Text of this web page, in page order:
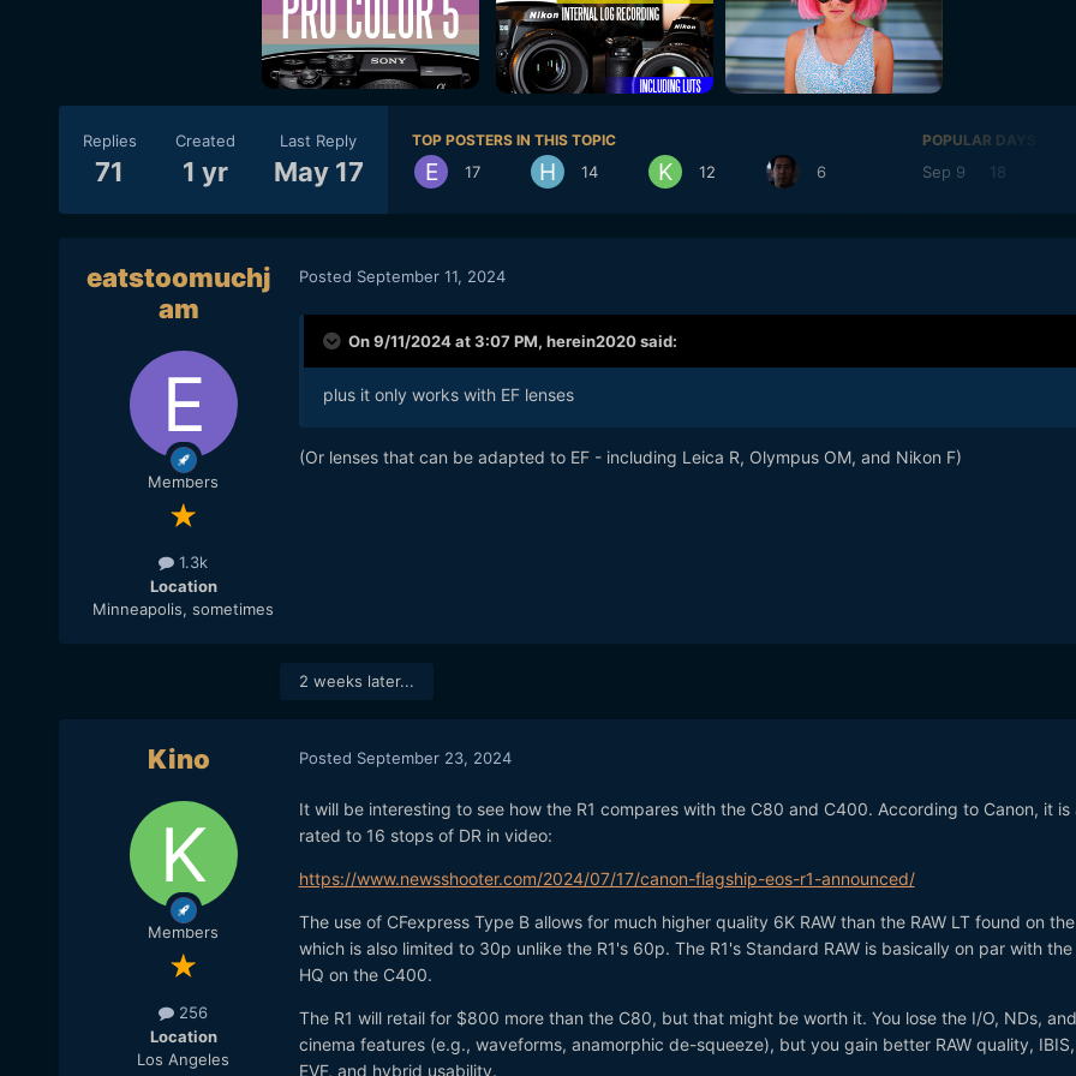
Replies
71
Created
1 yr
Last Reply
May 17
TOP POSTERS IN THIS TOPIC
17 14 12 6
POPULAR DAYS
Sep 9 18
eatstoomuchj
am
Members
1.3k
Location
Minneapolis, sometimes
Posted September 11, 2024
On 9/11/2024 at 3:07 PM, herein2020said:
plus it only works with EF lenses
(Or lenses that can be adapted to EF - including Leica R, Olympus OM, and Nikon F)
2 weeks later...
Kino
Members
256
Location
Los Angeles
Posted September 23, 2024
It will be interesting to see how the R1 compares with the C80 and C400. According to Canon, it is
rated to 16 stops of DR in video:
https://www.newsshooter.com/2024/07/17/canon-flagship-eos-r1-announced/
The use of CFexpress Type B allows for much higher quality 6K RAW than the RAW LT found on
which is also limited to 30p unlike the R1's 60p. The R1's Standard RAW is basically on par with the
HQ on the C400.
The R1 will retail for $800 more than the C80, but that might be worth it. You lose the I/O, NDs, and
cinema features (e.g., waveforms, anamorphic de-squeeze), but you gain better RAW quality, IBIS,
EVF, and hybrid usability.